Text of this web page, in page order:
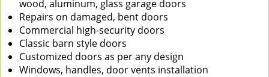
wood, aluminum, glass garage doors
Repairs on damaged, bent doors
Commercial high-security doors
Classic barn style doors
Customized doors as per any design
Windows, handles, door vents installation